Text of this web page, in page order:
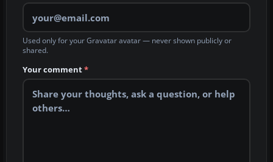
Used only for your Gravatar avatar — never shown publicly or
shared.
Your comment*